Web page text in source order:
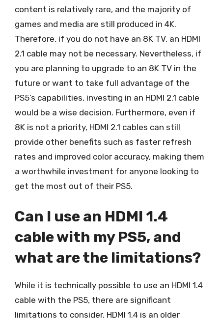
content is relatively rare, and the majority of
games and media are still produced in 4K.
Therefore, if you do not have an 8K TV, an HDMI
2.1 cable may not be necessary. Nevertheless, if
you are planning to upgrade to an 8K TV in the
future or want to take full advantage of the
PS5’s capabilities, investing in an HDMI 2.1 cable
would be a wise decision. Furthermore, even if
8K is not a priority, HDMI 2.1 cables can still
provide other benefits such as faster refresh
rates and improved color accuracy, making them
a worthwhile investment for anyone looking to
get the most out of their PS5.
Can I use an HDMI 1.4
cable with my PS5, and
what are the limitations?
While it is technically possible to use an HDMI 1.4
cable with the PS5, there are significant
limitations to consider. HDMI 1.4 is an older